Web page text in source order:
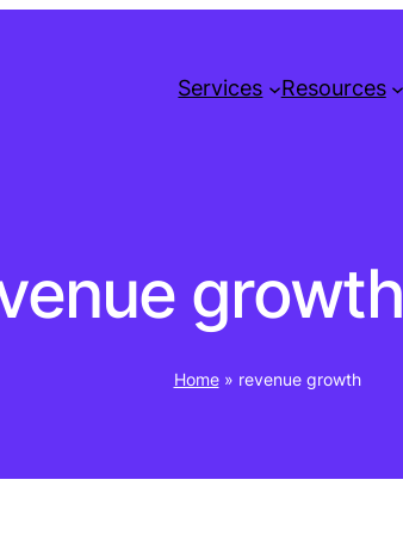
Services Resources
growth
Home » revenue growth